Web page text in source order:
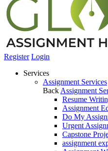
Register Login
Services
Assignment Services
Back Assignment
Resume
Assignment
Do My
Urgent
Capstone
assignment